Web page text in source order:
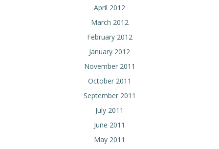
April 2012
March 2012
February 2012
January 2012
November 2011
October 2011
September 2011
July 2011
June 2011
May 2011